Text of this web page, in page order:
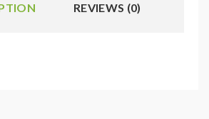
REVIEWS (0)